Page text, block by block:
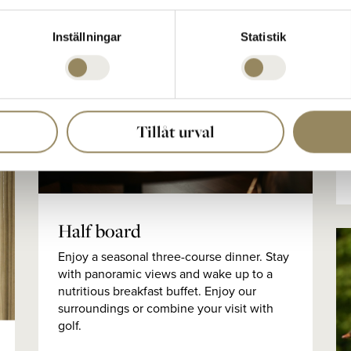
Inställningar Statistik
Tillåt urval
Half board
Enjoy a seasonal three-course dinner. Stay
with panoramic views and wake up to a
nutritious breakfast buffet. Enjoy our
surroundings or combine your visit with
golf.